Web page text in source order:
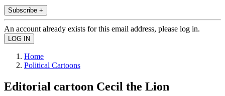
Subscribe +
An account already exists for this email address, please log in.
Home
Political Cartoons
Editorial cartoon Cecil the Lion